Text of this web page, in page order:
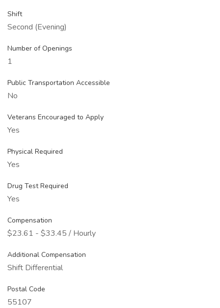
Shift
Second (Evening)
Number of Openings
1
Public Transportation Accessible
No
Veterans Encouraged to Apply
Yes
Physical Required
Yes
Drug Test Required
Yes
Compensation
$23.61 - $33.45 / Hourly
Additional Compensation
Shift Differential
Postal Code
55107